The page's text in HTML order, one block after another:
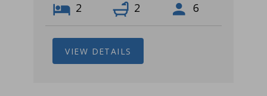
2 2 6
VIEW DETAILS